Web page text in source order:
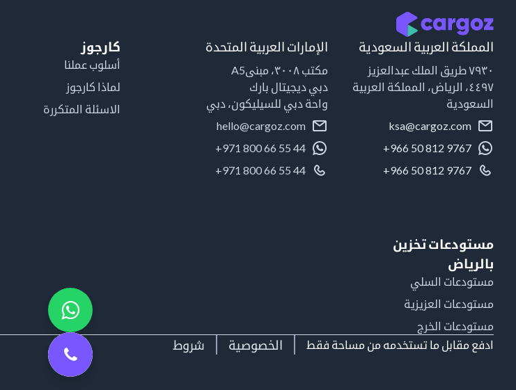
المملكة العربية السعودية
٧٩٣٠ طريق الملك عبدالعزيز
٤٤٩٧، الرياض، المملكة العربية
السعودية
ksa@cargoz.com
+966 50 812 9767
+966 50 812 9767
الإمارات العربية المتحدة
مكتب ٣٠٠٨، مبنىA5
دبي ديجيتال بارك
واحة دبي للسيليكون، دبي
hello@cargoz.com
+971 800 66 55 44
+971 800 66 55 44
كارجوز
أسلوب عملنا
لماذا كارجوز
الاسئلة المتكررة
مستودعات تخزين
بالرياض
مستودعات السلي
مستودعات العزيزية
مستودعات الخرج
ادفع مقابل ما تستخدمه من مساحة فقط
الخصوصية شروط